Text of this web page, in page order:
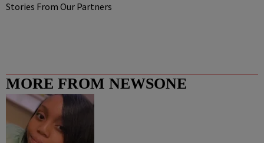
Stories From Our Partners
MORE FROM NEWSONE